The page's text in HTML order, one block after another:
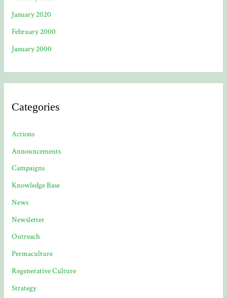
January 2020
February 2000
January 2000
Categories
Actions
Announcements
Campaigns
Knowledge Base
News
Newsletter
Outreach
Permaculture
Regenerative Culture
Strategy